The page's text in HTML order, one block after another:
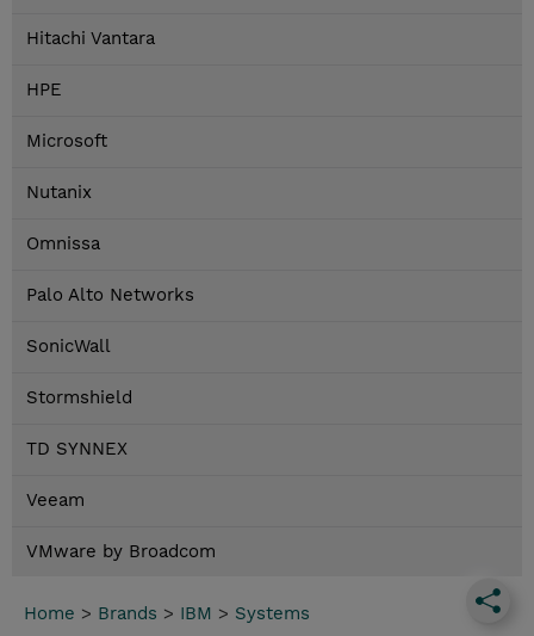
Hitachi Vantara
HPE
Microsoft
Nutanix
Omnissa
Palo Alto Networks
SonicWall
Stormshield
TD SYNNEX
Veeam
VMware by Broadcom
Home > Brands > IBM > Systems